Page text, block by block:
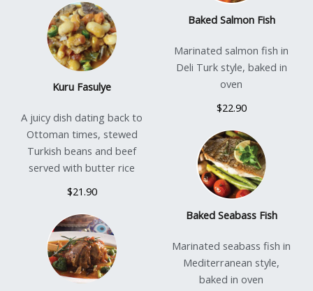
Kuru Fasulye
A juicy dish dating back to
Ottoman times, stewed
Turkish beans and beef
served with butter rice
$21.90
Baked Salmon Fish
Marinated salmon fish in
Deli Turk style, baked in
oven
$22.90
Baked Seabass Fish
Marinated seabass fish in
Mediterranean style,
baked in oven